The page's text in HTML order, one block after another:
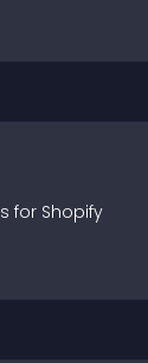
s for Shopify